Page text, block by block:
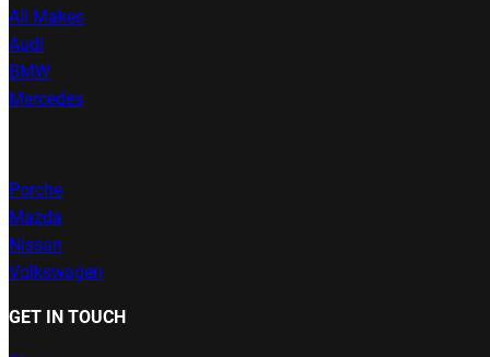
All Makes
Audi
BMW
Mercedes
Porche
Mazda
Nissan
Volkswagen
GET IN TOUCH